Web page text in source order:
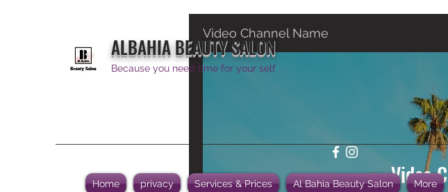
ALBAHIA BEAUTY SALON
Because you need time for your self
Home privacy Services & Prices Al Bahia Beauty Salon More
Video Channel Name
Video